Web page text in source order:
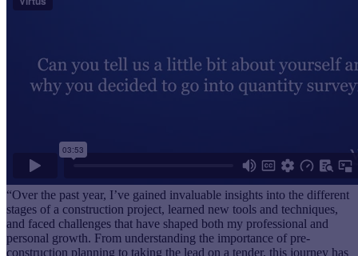
“Over the past year, I’ve gained invaluable insights into the different
stages of a construction project, learned new tools and techniques,
and faced challenges that have shaped both my professional and
personal growth. From understanding the importance of pre-
construction planning to taking the lead on a tender, this journey has